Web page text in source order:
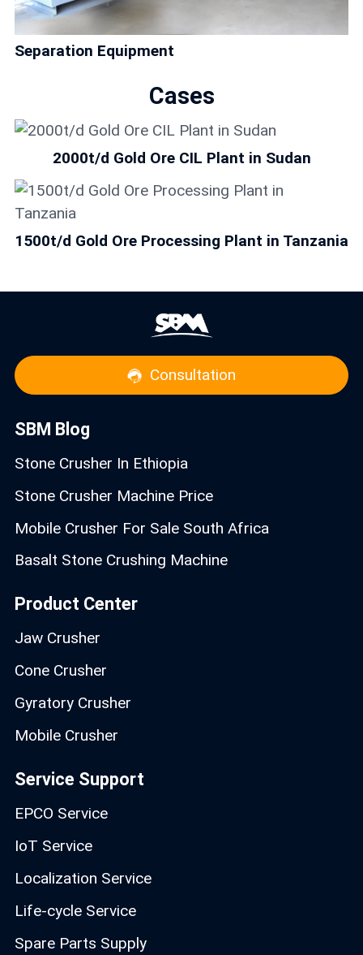
Separation Equipment
Cases
2000t/d Gold Ore CIL Plant in Sudan
1500t/d Gold Ore Processing Plant in Tanzania
Consultation
SBM Blog
Stone Crusher In Ethiopia
Stone Crusher Machine Price
Mobile Crusher For Sale South Africa
Basalt Stone Crushing Machine
Product Center
Jaw Crusher
Cone Crusher
Gyratory Crusher
Mobile Crusher
Service Support
EPCO Service
IoT Service
Localization Service
Life-cycle Service
Spare Parts Supply